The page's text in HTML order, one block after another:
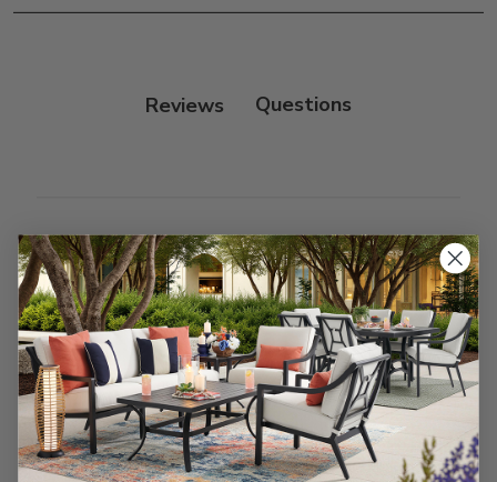
Reviews
Customer Reviews
We’re looking for stars!